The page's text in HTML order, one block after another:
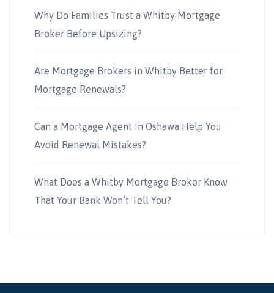
Why Do Families Trust a Whitby Mortgage
Broker Before Upsizing?
Are Mortgage Brokers in Whitby Better for
Mortgage Renewals?
Can a Mortgage Agent in Oshawa Help You
Avoid Renewal Mistakes?
What Does a Whitby Mortgage Broker Know
That Your Bank Won’t Tell You?